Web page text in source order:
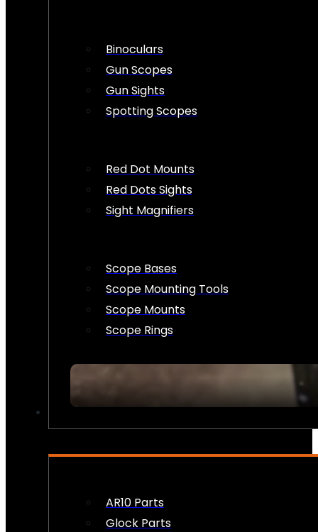
Binoculars
Gun Scopes
Gun Sights
Spotting Scopes
Red Dot Mounts
Red Dots Sights
Sight Magnifiers
Scope Bases
Scope Mounting Tools
Scope Mounts
Scope Rings
AR10 Parts
Glock Parts